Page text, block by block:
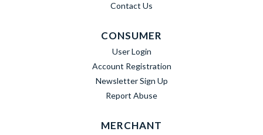
Contact Us
CONSUMER
User Login
Account Registration
Newsletter Sign Up
Report Abuse
MERCHANT